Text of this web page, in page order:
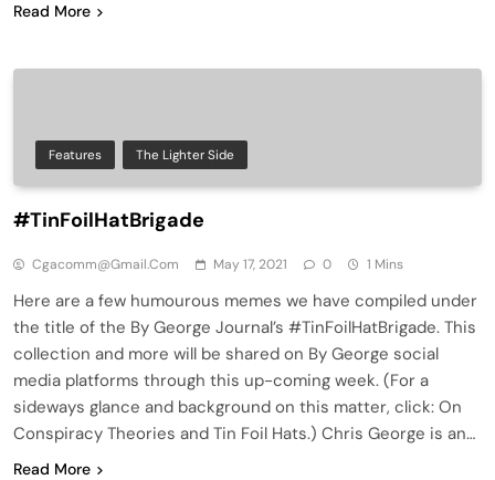
Read More
Features The Lighter Side
#TinFoilHatBrigade
Cgacomm@gmail.com May 17, 2021 0 1 Mins
Here are a few humourous memes we have compiled under
the title of the By George Journal’s #TinFoilHatBrigade. This
collection and more will be shared on By George social
media platforms through this up-coming week. (For a
sideways glance and background on this matter, click: On
Conspiracy Theories and Tin Foil Hats.) Chris George is an…
Read More